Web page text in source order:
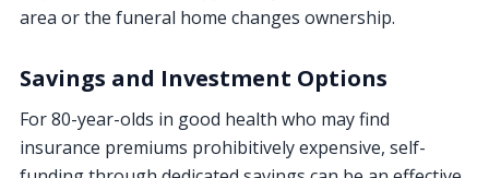
area or the funeral home changes ownership.
Savings and Investment Options
For 80-year-olds in good health who may find
insurance premiums prohibitively expensive, self-